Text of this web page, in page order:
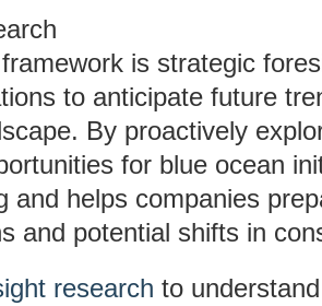
is strategic
to anticipate future
By proactively
for blue ocean
and helps companies
and potential shifts in
research to